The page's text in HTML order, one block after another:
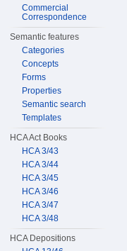
Commercial
Correspondence
Semantic features
Categories
Concepts
Forms
Properties
Semantic search
Templates
HCA Act Books
HCA 3/43
HCA 3/44
HCA 3/45
HCA 3/46
HCA 3/47
HCA 3/48
HCA Depositions